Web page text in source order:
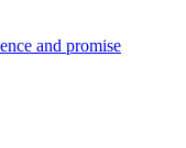
and promise